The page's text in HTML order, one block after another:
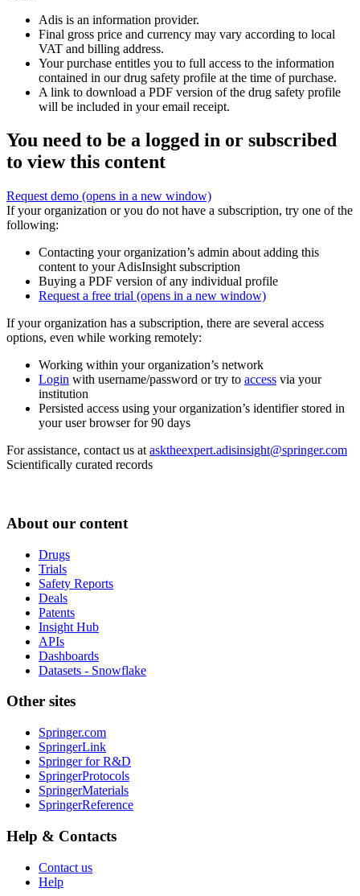
Adis is an information provider.
Final gross price and currency may vary according to local
VAT and billing address.
Your purchase entitles you to full access to the information
contained in our drug safety profile at the time of purchase.
A link to download a PDF version of the drug safety profile
will be included in your email receipt.
You need to be a logged in or subscribed
to view this content
Request demo (opens in a new window)
If your organization or you do not have a subscription, try one of the
following:
Contacting your organization’s admin about adding this
content to your AdisInsight subscription
Buying a PDF version of any individual profile
Request a free trial (opens in a new window)
If your organization has a subscription, there are several access
options, even while working remotely:
Working within your organization’s network
Login with username/password or try to access via your
institution
Persisted access using your organization’s identifier stored in
your user browser for 90 days
For assistance, contact us at asktheexpert.adisinsight@springer.com
Scientifically curated records
About our content
Drugs
Trials
Safety Reports
Deals
Patents
Insight Hub
APIs
Dashboards
Datasets - Snowflake
Other sites
Springer.com
SpringerLink
Springer for R&D
SpringerProtocols
SpringerMaterials
SpringerReference
Help & Contacts
Contact us
Help